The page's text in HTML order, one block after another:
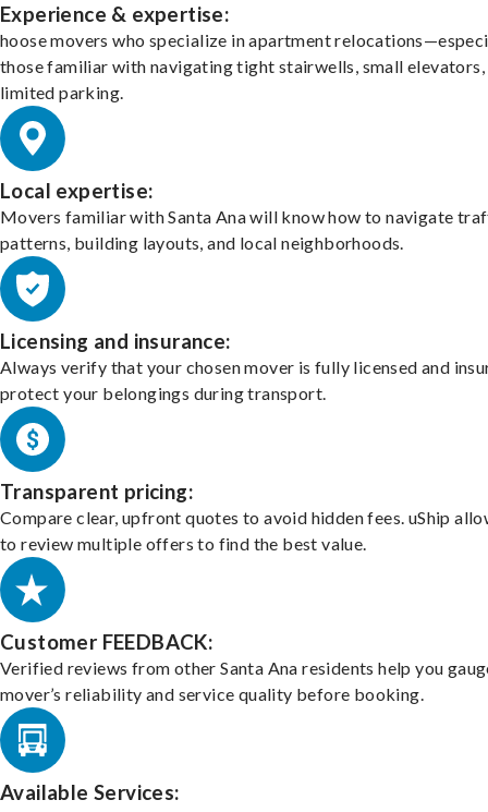
Experience & expertise:
hoose movers who specialize in apartment
those familiar with navigating tight stairwells, small elevators,
limited parking.
Local expertise:
Movers familiar with Santa Ana will know how to navigate
patterns, building layouts, and local neighborhoods.
Licensing and insurance:
Always verify that your chosen mover is fully licensed and
protect your belongings during transport.
Transparent pricing:
Compare clear, upfront quotes to avoid hidden fees. uShip
to review multiple offers to find the best value.
Customer FEEDBACK:
Verified reviews from other Santa Ana residents help you
mover’s reliability and service quality before booking.
Available Services: